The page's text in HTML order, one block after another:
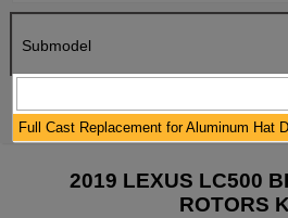
Submodel
2019 LEXUS LC500
ROTORS
Full Cast Replacement for Aluminum Hat